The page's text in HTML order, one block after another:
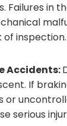
Failures in
inspection.
Accidents:
If
serious